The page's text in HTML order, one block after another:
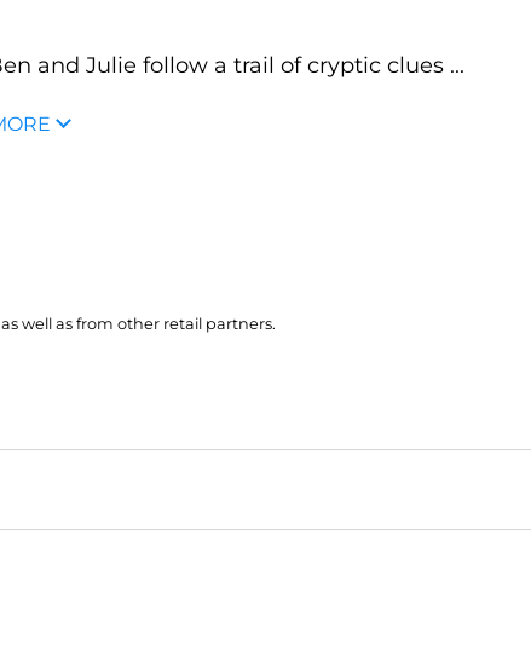
and Julie follow a trail of cryptic clues ...
well as from other retail partners.